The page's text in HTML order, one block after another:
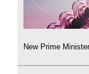
New Prime